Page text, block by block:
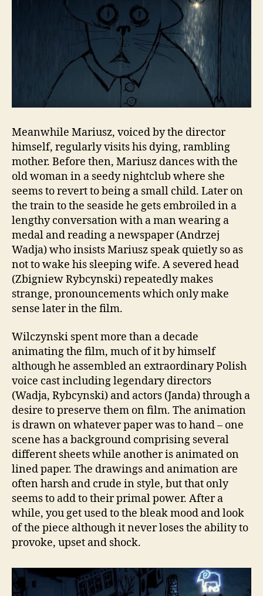
Meanwhile Mariusz, voiced by the director
himself, regularly visits his dying, rambling
mother. Before then, Mariusz dances with the
old woman in a seedy nightclub where she
seems to revert to being a small child. Later on
the train to the seaside he gets embroiled in a
lengthy conversation with a man wearing a
medal and reading a newspaper (Andrzej
Wadja) who insists Mariusz speak quietly so as
not to wake his sleeping wife. A severed head
(Zbigniew Rybcynski) repeatedly makes
strange, pronouncements which only make
sense later in the film.
Wilczynski spent more than a decade
animating the film, much of it by himself
although he assembled an extraordinary Polish
voice cast including legendary directors
(Wadja, Rybcynski) and actors (Janda) through a
desire to preserve them on film. The animation
is drawn on whatever paper was to hand – one
scene has a background comprising several
different sheets while another is animated on
lined paper. The drawings and animation are
often harsh and crude in style, but that only
seems to add to their primal power. After a
while, you get used to the bleak mood and look
of the piece although it never loses the ability to
provoke, upset and shock.